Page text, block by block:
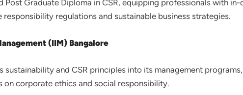
Post Graduate Diploma in CSR, equipping professionals with in-
regulations and sustainable business strategies.
(IIM) Bangalore
sustainability and CSR principles into its management
on corporate ethics and social responsibility.